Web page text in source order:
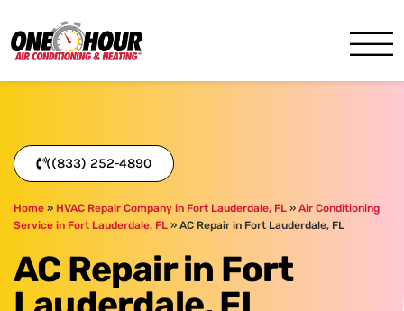
((833) 252-4890
Home » HVAC Repair Company in Fort Lauderdale, FL » Air Conditioning
Service in Fort Lauderdale, FL » AC Repair in Fort Lauderdale, FL
AC Repair in Fort